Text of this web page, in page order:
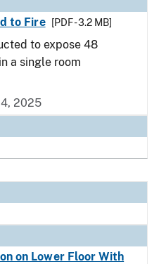
to Fire
[PDF - 3.2 MB]
to expose 48
a single room
2025
on Lower Floor With